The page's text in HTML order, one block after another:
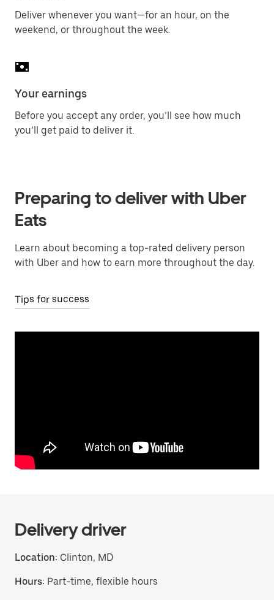
Deliver whenever you want—for an hour, on the
weekend, or throughout the week.
Your earnings
Before you accept any order, you’ll see how much
you’ll get paid to deliver it.
Preparing to deliver with Uber
Eats
Learn about becoming a top-rated delivery person
with Uber and how to earn more throughout the day.
Tips for success
Delivery driver
Location: Clinton, MD
Hours: Part-time, flexible hours